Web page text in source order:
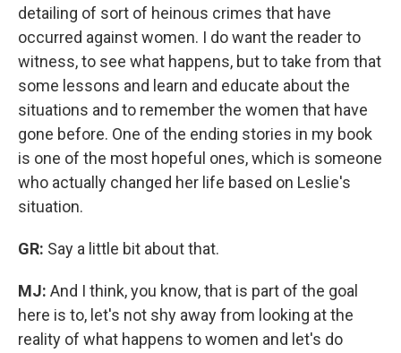
detailing of sort of heinous crimes that have
occurred against women. I do want the reader to
witness, to see what happens, but to take from that
some lessons and learn and educate about the
situations and to remember the women that have
gone before. One of the ending stories in my book
is one of the most hopeful ones, which is someone
who actually changed her life based on Leslie's
situation.
GR: Say a little bit about that.
MJ: And I think, you know, that is part of the goal
here is to, let's not shy away from looking at the
reality of what happens to women and let's do